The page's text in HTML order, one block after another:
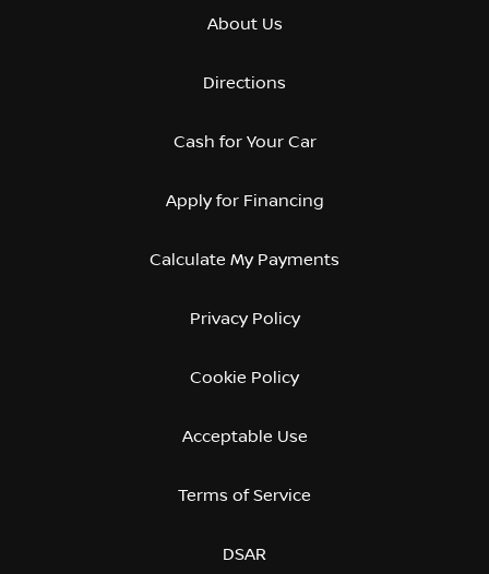
About Us
Directions
Cash for Your Car
Apply for Financing
Calculate My Payments
Privacy Policy
Cookie Policy
Acceptable Use
Terms of Service
DSAR